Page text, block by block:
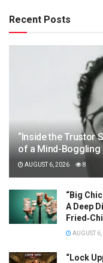
Recent Posts
“Inside the Trustor
of a Mind-Boggling
AUGUST 6, 2026 8
“Big
A Deep
AUGUST
“Lock